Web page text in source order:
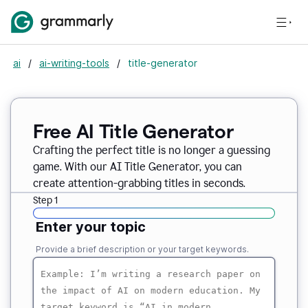
ai / ai-writing-tools / title-generator
Free AI Title Generator
Crafting the perfect title is no longer a guessing
game. With our AI Title Generator, you can
create attention-grabbing titles in seconds.
Step 1
Enter your topic
Provide a brief description or your target keywords.